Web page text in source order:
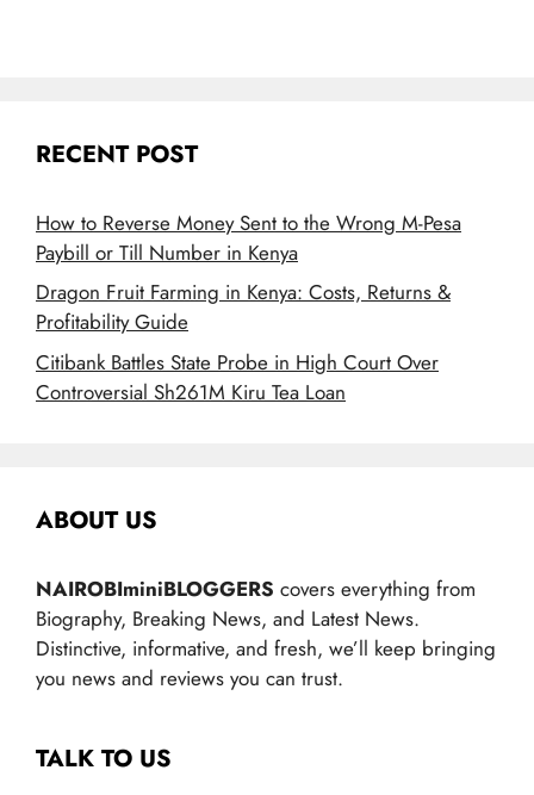
RECENT POST
How to Reverse Money Sent to the Wrong M-Pesa
Paybill or Till Number in Kenya
Dragon Fruit Farming in Kenya: Costs, Returns &
Profitability Guide
Citibank Battles State Probe in High Court Over
Controversial Sh261M Kiru Tea Loan
ABOUT US
NAIROBIminiBLOGGERS covers everything from
Biography, Breaking News, and Latest News.
Distinctive, informative, and fresh, we’ll keep bringing
you news and reviews you can trust.
TALK TO US